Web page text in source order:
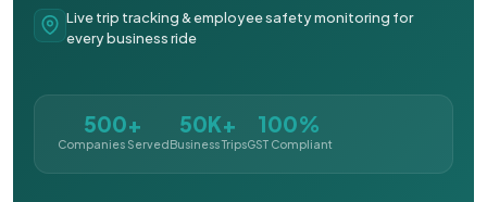
Live trip tracking & employee safety monitoring for
every business ride
500+
Companies Served
50K+
Business Trips
100%
GST Compliant